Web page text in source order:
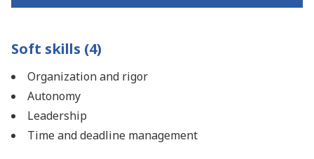
Soft skills (4)
Organization and rigor
Autonomy
Leadership
Time and deadline management